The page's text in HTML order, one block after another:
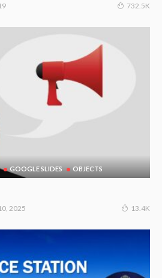
732.5K
GOOGLE SLIDES OBJECTS
2025 13.4K